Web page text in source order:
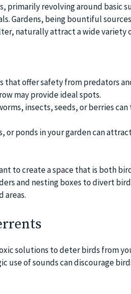
primarily revolving around basic
Gardens, being bountiful
naturally attract a wide variety
that offer safety from predators
may provide ideal spots.
insects, seeds, or berries
or ponds in your garden can
to create a space that is both
and nesting boxes to divert
areas.
solutions to deter birds from
use of sounds can discourage